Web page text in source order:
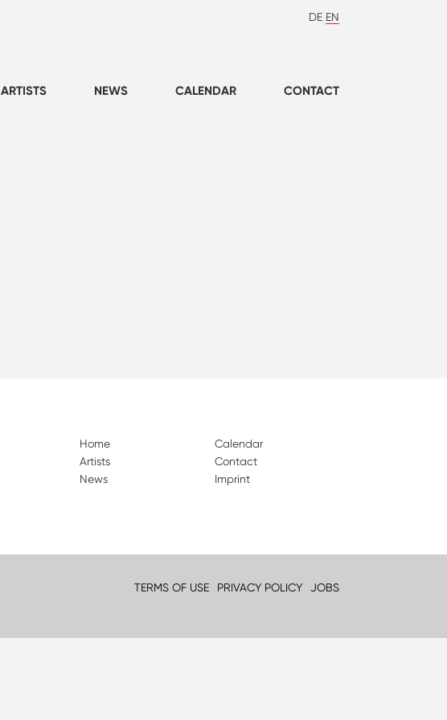
DE EN
ARTISTS NEWS CALENDAR CONTACT
Home
Artists
News
Calendar
Contact
Imprint
TERMS OF USE PRIVACY POLICY JOBS